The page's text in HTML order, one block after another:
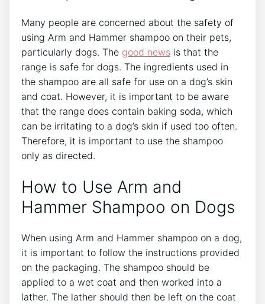
Many people are concerned about the safety of
using Arm and Hammer shampoo on their pets,
particularly dogs. The good news is that the
range is safe for dogs. The ingredients used in
the shampoo are all safe for use on a dog’s skin
and coat. However, it is important to be aware
that the range does contain baking soda, which
can be irritating to a dog’s skin if used too often.
Therefore, it is important to use the shampoo
only as directed.
How to Use Arm and
Hammer Shampoo on Dogs
When using Arm and Hammer shampoo on a dog,
it is important to follow the instructions provided
on the packaging. The shampoo should be
applied to a wet coat and then worked into a
lather. The lather should then be left on the coat